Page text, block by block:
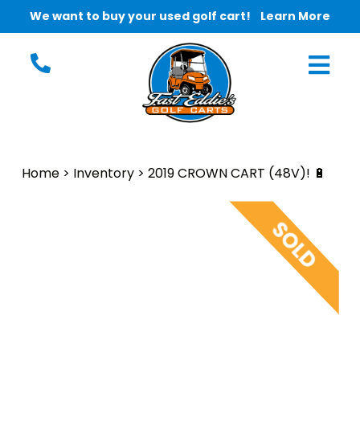
We want to buy your used golf cart! Learn More
Home > Inventory > 2019 CROWN CART (48V)! 🔋